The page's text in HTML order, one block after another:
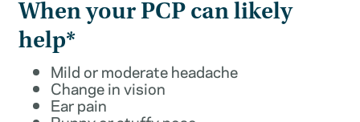
When your PCP can likely
help*
Mild or moderate headache
Change in vision
Ear pain